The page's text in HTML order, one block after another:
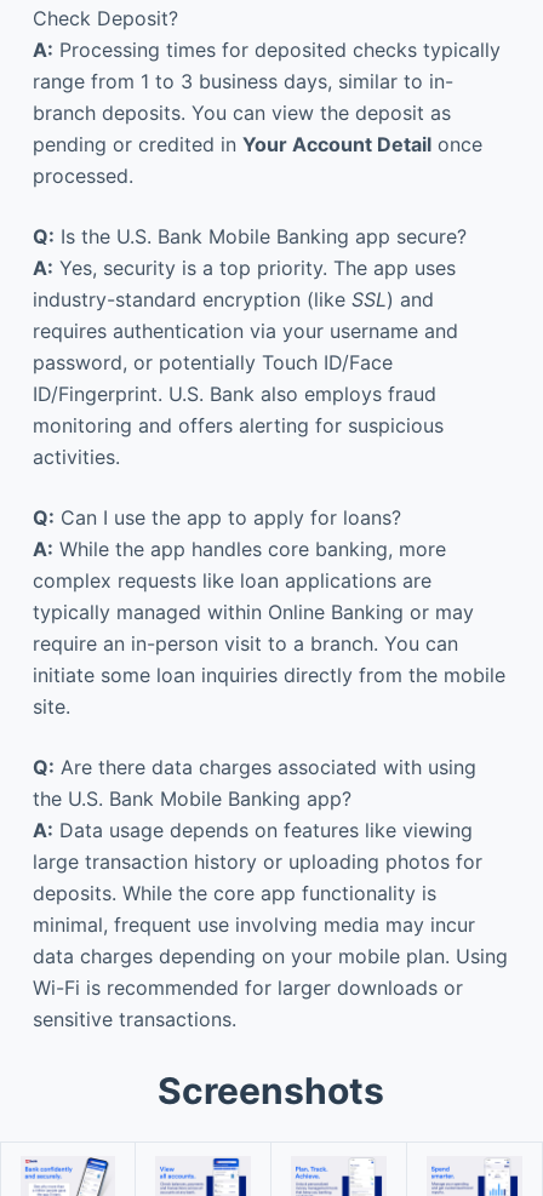
Check Deposit?
A: Processing times for deposited checks typically
range from 1 to 3 business days, similar to in-
branch deposits. You can view the deposit as
pending or credited in Your Account Detailonce
processed.
Q: Is the U.S. Bank Mobile Banking app secure?
A: Yes, security is a top priority. The app uses
industry-standard encryption (like SSL) and
requires authentication via your username and
password, or potentially Touch ID/Face
ID/Fingerprint. U.S. Bank also employs fraud
monitoring and offers alerting for suspicious
activities.
Q: Can I use the app to apply for loans?
A: While the app handles core banking, more
complex requests like loan applications are
typically managed within Online Banking or may
require an in-person visit to a branch. You can
initiate some loan inquiries directly from the mobile
site.
Q: Are there data charges associated with using
the U.S. Bank Mobile Banking app?
A: Data usage depends on features like viewing
large transaction history or uploading photos for
deposits. While the core app functionality is
minimal, frequent use involving media may incur
data charges depending on your mobile plan. Using
Wi-Fi is recommended for larger downloads or
sensitive transactions.
Screenshots